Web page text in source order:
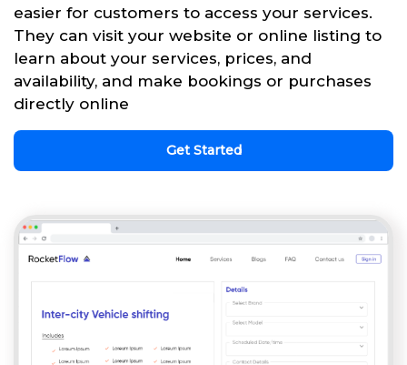
easier for customers to access your services.
They can visit your website or online listing to
learn about your services, prices, and
availability, and make bookings or purchases
directly online
Get Started